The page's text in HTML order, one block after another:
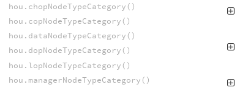
hou.chopNodeTypeCategory()
hou.copNodeTypeCategory()
hou.dataNodeTypeCategory()
hou.dopNodeTypeCategory()
hou.lopNodeTypeCategory()
hou.managerNodeTypeCategory()